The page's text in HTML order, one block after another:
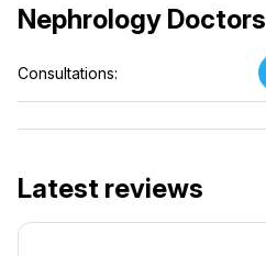
Nephrology Doctors
Consultations:
Latest reviews